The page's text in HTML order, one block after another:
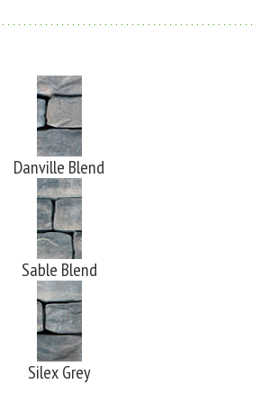
Danville Blend
Sable Blend
Silex Grey